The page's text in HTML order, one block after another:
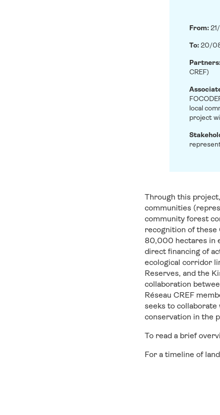
From:
To: 20/
Partners:
CREF)
local
project
Through this
communities
community forest
recognition of these
80,000 hectares in
direct financing of
ecological corridor
Reserves, and the
collaboration
Réseau CREF
seeks to
conservation in the
To read a brief
For a timeline of